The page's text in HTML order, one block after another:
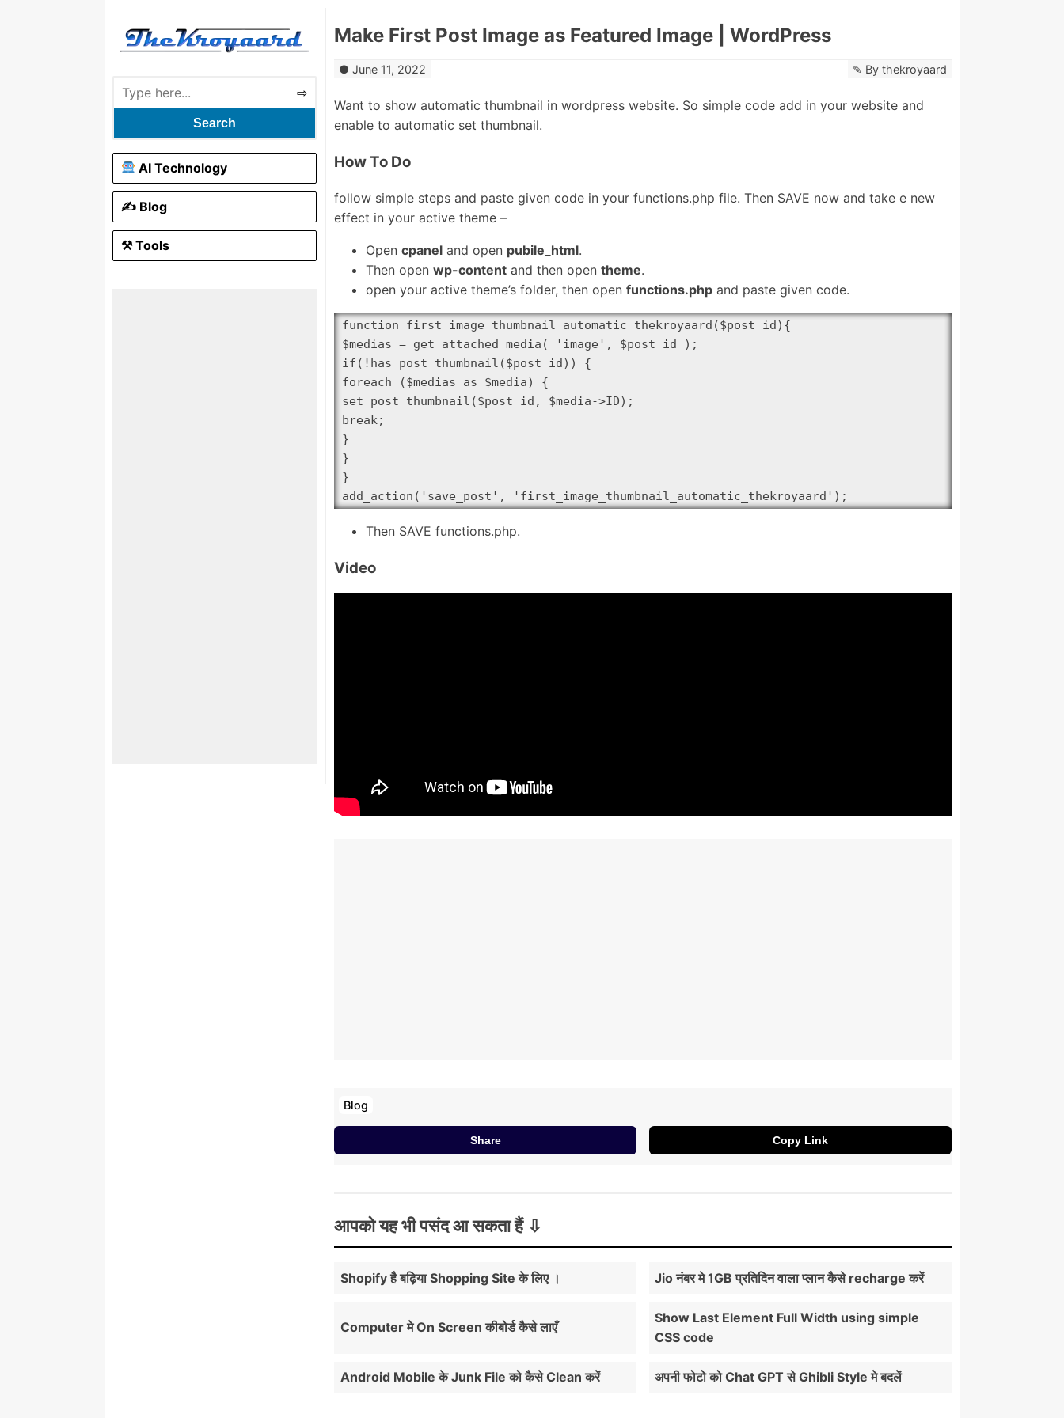
Search
AI Technology
✍️ Blog
⚒ Tools
Make First Post Image as Featured Image | WordPress
June 11, 2022 By thekroyaard
Want to show automatic thumbnail in wordpress website. So simple code add in your website and
enable to automatic set thumbnail.
How To Do
follow simple steps and paste given code in your functions.php file. Then SAVE now and take e new
effect in your active theme –
Open cpanel and open pubile_html.
Then open wp-content and then open theme.
open your active theme’s folder, then open functions.php and paste given code.
function first_image_thumbnail_automatic_thekroyaard($post_id){
$medias = get_attached_media( 'image', $post_id );
if(!has_post_thumbnail($post_id)) {
foreach ($medias as $media) {
set_post_thumbnail($post_id, $media->ID);
break;
}
}
}
add_action('save_post', 'first_image_thumbnail_automatic_thekroyaard');
Then SAVE functions.php.
Video
Blog
Share Copy Link
आपको यह भी पसंद आ सकता हैं
Shopify है बढ़िया Shopping Site के लिए । Jio नंबर मे 1GB प्रतिदिन वाला प्लान कैसे recharge करें
Computer मे On Screen कीबोर्ड कैसे लाएँ
Show Last Element Full Width using simple
CSS code
Android Mobile के Junk File को कैसे Clean करें अपनी फोटो को Chat GPT से Ghibli Style मे बदलें